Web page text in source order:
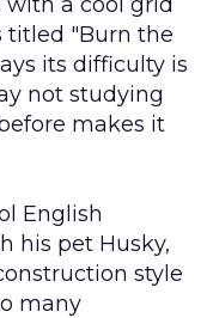
titled "Burn the
its difficulty is
not studying
makes it
English
his pet Husky,
style
many